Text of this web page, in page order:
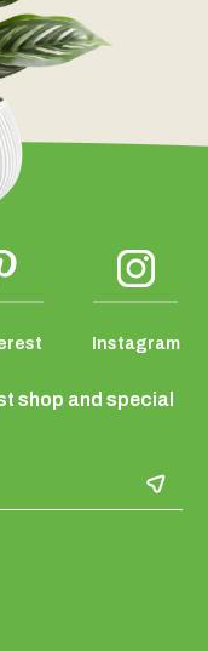
Instagram
shop and special